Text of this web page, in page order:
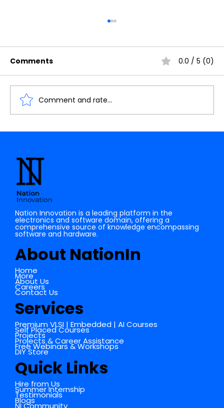
Intelligence
Comments 0.0 / 5 (0)
Comment and rate...
Nation Innovation is a leading platform in the
electronics and software domain, offering a
comprehensive source of knowledge encompassing
software and hardware.
About NationIn
Home
More
About Us
Careers
Contact Us
Services
Premium VLSI | Embedded | AI Courses
Self Placed Courses
Projects
Projects & Career Assistance
Free Webinars & Workshops
DIY Store
Quick Links
Hire from Us
Summer Internship
Testimonials
Blogs
NI Community